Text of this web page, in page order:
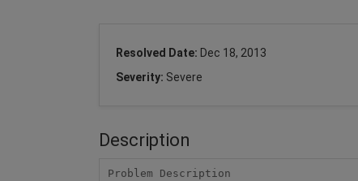
Resolved Date: Dec 18, 2013
Severity: Severe
Description
Problem Description